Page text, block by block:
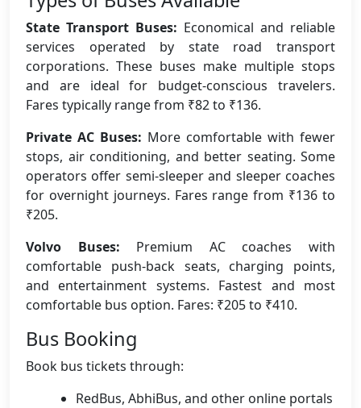
State Transport Buses: Economical and reliable
services operated by state road transport
corporations. These buses make multiple stops
and are ideal for budget-conscious travelers.
Fares typically range from ₹82 to ₹136.
Private AC Buses: More comfortable with fewer
stops, air conditioning, and better seating. Some
operators offer semi-sleeper and sleeper coaches
for overnight journeys. Fares range from ₹136 to
₹205.
Volvo Buses: Premium AC coaches with
comfortable push-back seats, charging points,
and entertainment systems. Fastest and most
comfortable bus option. Fares: ₹205 to ₹410.
Bus Booking
Book bus tickets through:
RedBus, AbhiBus, and other online portals